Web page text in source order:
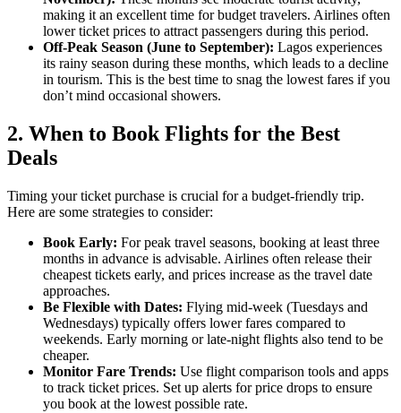
making it an excellent time for budget travelers. Airlines often
lower ticket prices to attract passengers during this period.
Off-Peak Season (June to September): Lagos experiences
its rainy season during these months, which leads to a decline
in tourism. This is the best time to snag the lowest fares if you
don’t mind occasional showers.
2. When to Book Flights for the Best
Deals
Timing your ticket purchase is crucial for a budget-friendly trip.
Here are some strategies to consider:
Book Early: For peak travel seasons, booking at least three
months in advance is advisable. Airlines often release their
cheapest tickets early, and prices increase as the travel date
approaches.
Be Flexible with Dates: Flying mid-week (Tuesdays and
Wednesdays) typically offers lower fares compared to
weekends. Early morning or late-night flights also tend to be
cheaper.
Monitor Fare Trends: Use flight comparison tools and apps
to track ticket prices. Set up alerts for price drops to ensure
you book at the lowest possible rate.